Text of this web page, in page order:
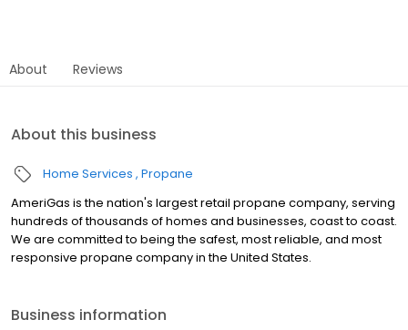
About Reviews
About this business
Home Services Propane
AmeriGas is the nation's largest retail propane company, serving
hundreds of thousands of homes and businesses, coast to coast.
We are committed to being the safest, most reliable, and most
responsive propane company in the United States.
Business information